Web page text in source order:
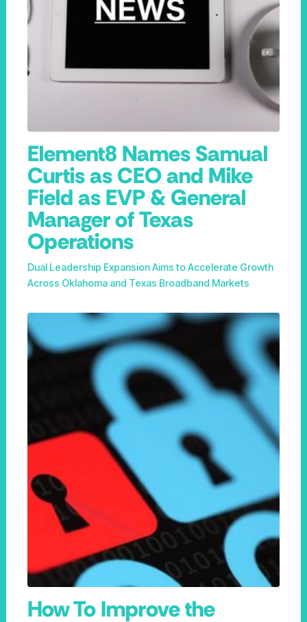
Element8 Names Samual
Curtis as CEO and Mike
Field as EVP & General
Manager of Texas
Operations
Dual Leadership Expansion Aims to Accelerate Growth
Across Oklahoma and Texas Broadband Markets
How To Improve the